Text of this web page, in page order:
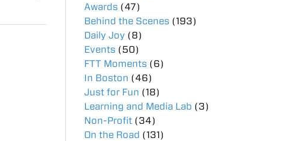
Awards (47)
Behind the Scenes (193)
Daily Joy (8)
Events (50)
FTT Moments (6)
In Boston (46)
Just for Fun (18)
Learning and Media Lab (3)
Non-Profit (34)
On the Road (131)